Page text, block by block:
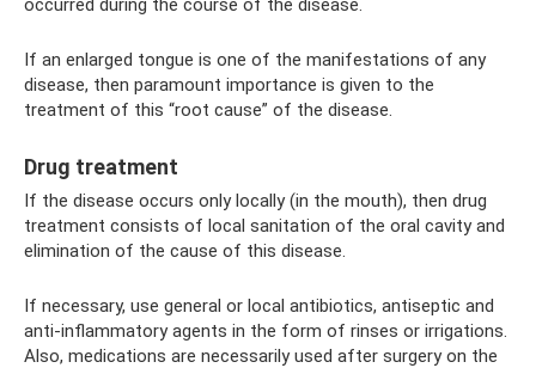
If an enlarged tongue is one of the manifestations of any
disease, then paramount importance is given to the
treatment of this “root cause” of the disease.
Drug treatment
If the disease occurs only locally (in the mouth), then drug
treatment consists of local sanitation of the oral cavity and
elimination of the cause of this disease.
If necessary, use general or local antibiotics, antiseptic and
anti-inflammatory agents in the form of rinses or irrigations.
Also, medications are necessarily used after surgery on the